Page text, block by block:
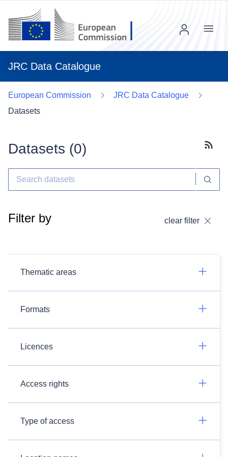
JRC Data Catalogue
Menu
European Commission
JRC Data Catalogue
Datasets
Datasets (0)
Filter by clear filter
Thematic areas
Formats
Licences
Access rights
Type of access